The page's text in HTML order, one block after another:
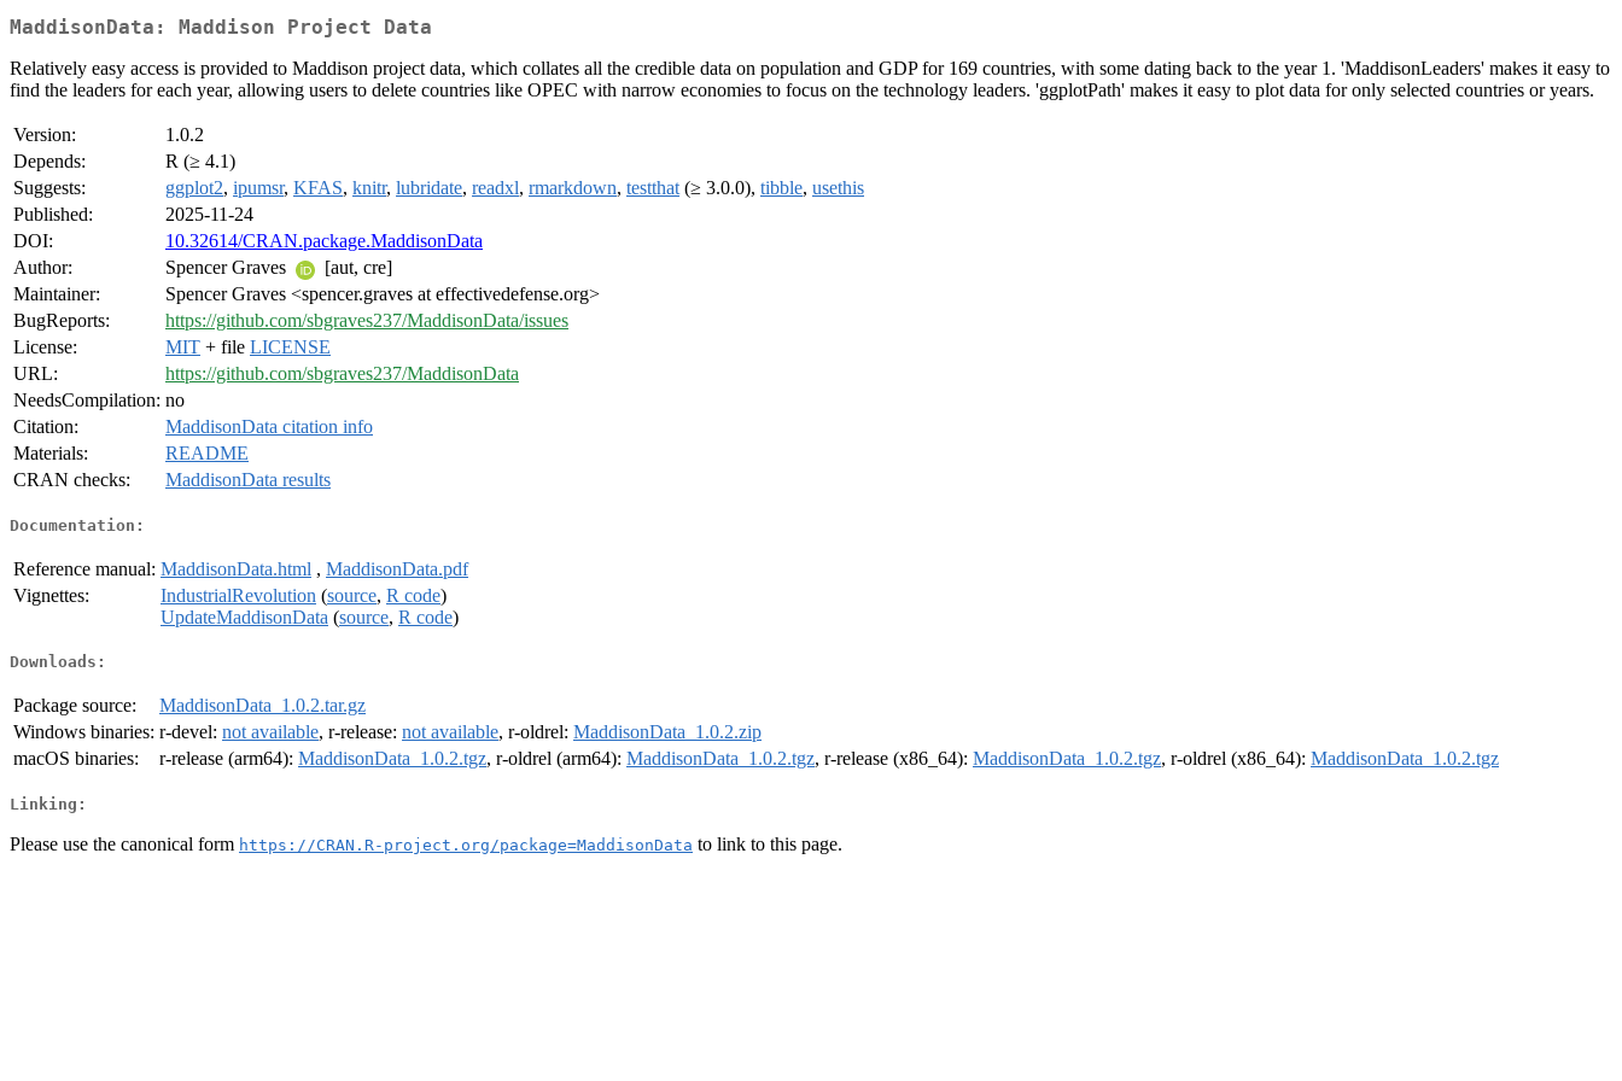
MaddisonData: Maddison Project Data
Relatively easy access is provided to Maddison project data, which collates all the credible data on population and GDP for 169 countries, with some dating back to the year 1. 'MaddisonLeaders' makes it easy to
find the leaders for each year, allowing users to delete countries like OPEC with narrow economies to focus on the technology leaders. 'ggplotPath' makes it easy to plot data for only selected countries or years.
Version:
1.0.2
Depends:
R (≥ 4.1)
Suggests:
ggplot2, ipumsr, KFAS, knitr, lubridate, readxl, rmarkdown, testthat (≥ 3.0.0), tibble, usethis
Published:
2025-11-24
DOI:
10.32614/CRAN.package.MaddisonData
Author:
Spencer Graves
[aut, cre]
Maintainer:
Spencer Graves <spencer.graves at effectivedefense.org>
BugReports:
https://github.com/sbgraves237/MaddisonData/issues
License:
MIT + file LICENSE
URL:
https://github.com/sbgraves237/MaddisonData
NeedsCompilation: no
Citation:
MaddisonData citation info
Materials:
README
CRAN checks:
MaddisonData results
Documentation:
Reference manual: MaddisonData.html , MaddisonData.pdf
Vignettes:
IndustrialRevolution (source, R code)
UpdateMaddisonData (source, R code)
Downloads:
Package source:
MaddisonData_1.0.2.tar.gz
Windows binaries: r-devel: not available, r-release: not available, r-oldrel: MaddisonData_1.0.2.zip
macOS binaries:
r-release (arm64): MaddisonData_1.0.2.tgz, r-oldrel (arm64): MaddisonData_1.0.2.tgz, r-release (x86_64): MaddisonData_1.0.2.tgz, r-oldrel (x86_64): MaddisonData_1.0.2.tgz
Linking:
Please use the canonical form https://CRAN.R-project.org/package=MaddisonData to link to this page.